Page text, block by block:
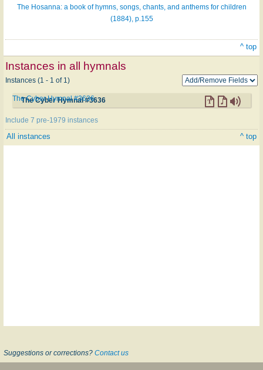
The Hosanna: a book of hymns, songs, chants, and anthems for children
(1884), p.155
^ top
Instances in all hymnals
Instances (1 - 1 of 1)
The Cyber Hymnal #3636
The Cyber Hymnal #3636
Include 7 pre-1979 instances
All instances ^ top
Suggestions or corrections? Contact us